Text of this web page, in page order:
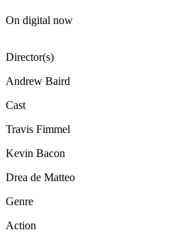
On digital now
Director(s)
Andrew Baird
Cast
Travis Fimmel
Kevin Bacon
Drea de Matteo
Genre
Action